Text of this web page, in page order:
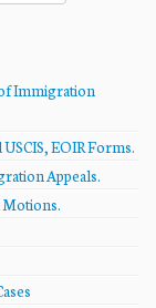
Immigration
EOIR Forms.
Appeals.
Motions.